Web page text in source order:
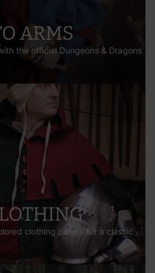
ARMS
the official Dungeons & Dragons
clothing panels for a classic